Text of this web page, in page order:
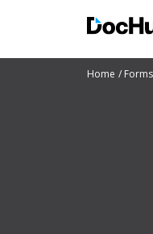
Home